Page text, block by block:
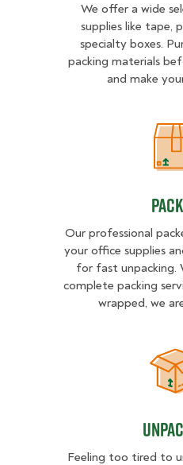
We offer a wide
supplies like tape,
specialty boxes.
packing materials
and make
Our professional
your office supplies
for fast unpacking.
complete packing
wrapped, we
Feeling too tired to